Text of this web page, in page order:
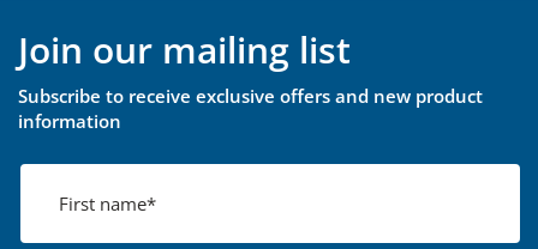
Join our mailing list
Subscribe to receive exclusive offers and new product
information